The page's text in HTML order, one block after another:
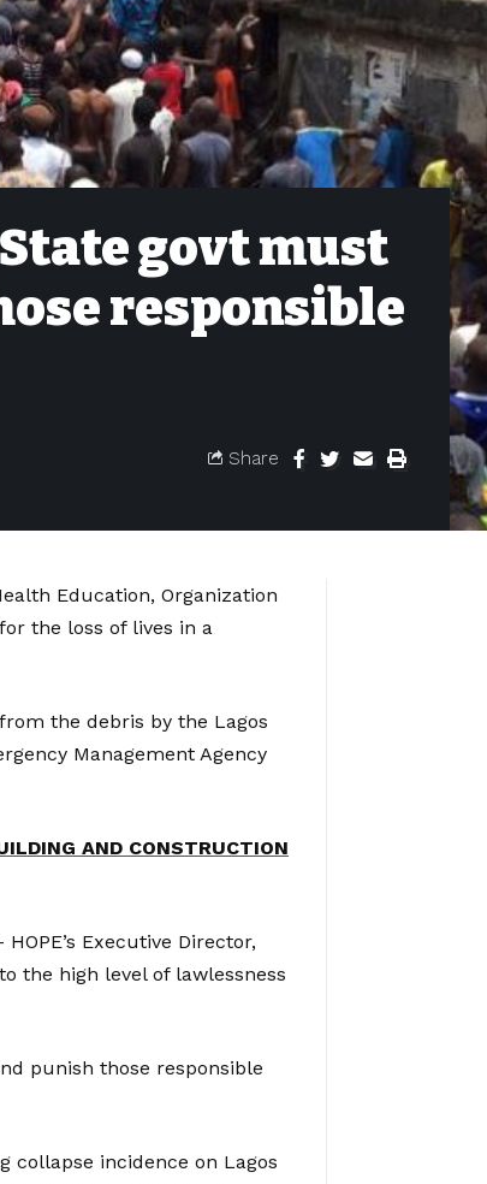
govt must
responsible
Share
Education, Organization
the loss of lives in a
the debris by the Lagos
Management Agency
AND CONSTRUCTION
Executive Director,
the high level of lawlessness
punish those responsible
collapse incidence on Lagos